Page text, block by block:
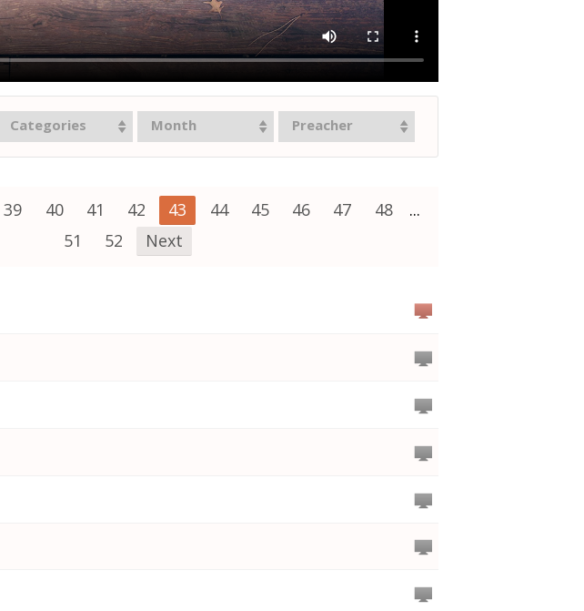
Categories Month Preacher
39 40 41 42 43 44 45 46 47 48
...
51
52 Next